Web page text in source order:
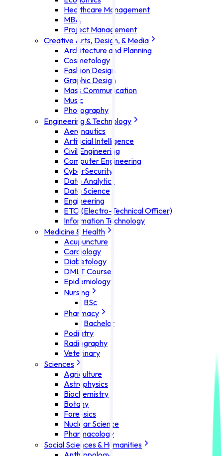
Healthcare Management
MBA
Project Management
Creative Arts, Design, & Media
Architecture and Planning
Cosmetology
Fashion Design
Graphic Design
Mass Communication
Music
Photography
Engineering & Technology
Aeronautics
Artificial Intelligence
Civil Engineering
Computer Engineering
CyberSecurity
Data Analytics
Data Science
Engineering
ETO (Electro-Technical Officer)
Information Technology
Medicine & Health
Acupuncture
Cardiology
Diabetology
DMLT Course
Epidemiology
Nursing
BSc
Pharmacy
Bachelor
Podiatry
Radiography
Veterinary
Sciences
Agriculture
Astrophysics
Biochemistry
Botany
Forensics
Nuclear Science
Pharmacology
Social Sciences & Humanities